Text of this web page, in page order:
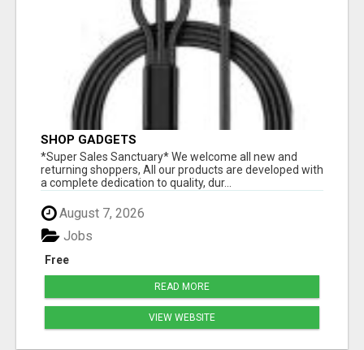
SHOP GADGETS
*Super Sales Sanctuary* We welcome all new and
returning shoppers, All our products are developed with
a complete dedication to quality, dur...
August 7, 2026
Free
Jobs
READ MORE
VIEW WEBSITE